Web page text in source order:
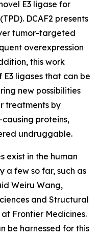
E3 ligase for
DCAF2 presents
tumor-targeted
overexpression
this work
ligases that can be
new possibilities
treatments by
proteins,
undruggable.
exist in the human
a few so far, such as
Weiru Wang,
and Structural
Frontier Medicines.
be harnessed for this